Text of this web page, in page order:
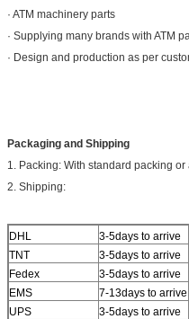
· ATM machinery parts
· Supplying many brands with ATM
· Design and production as per
Packaging and Shipping
1. Packing: With standard packing
2. Shipping:
DHL
3-5days to arrive
TNT
3-5days to arrive
Fedex
3-5days to arrive
EMS
7-13days to arrive
UPS
3-5days to arrive